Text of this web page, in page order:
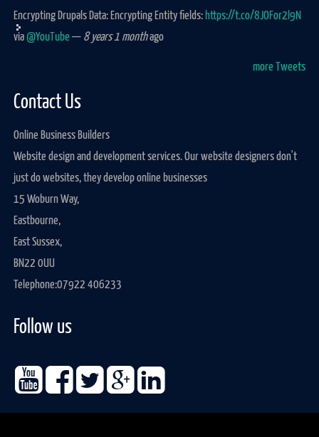
Encrypting Drupals Data: Encrypting Entity fields: https://t.co/8JOFor2l9N
via @YouTube — 8 years 1 monthago
more Tweets
Contact Us
Online Business Builders
Website design and development services. Our website designers don't
just do websites, they develop online businesses
15 Woburn Way,
Eastbourne,
East Sussex,
BN22 0UU
Telephone:07922 406233
Follow us